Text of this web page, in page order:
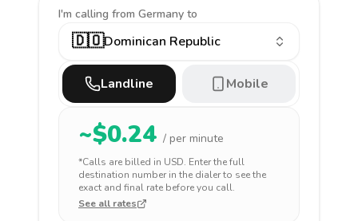
I'm calling from Germany to
🇩🇴Dominican Republic
Landline Mobile
~$0.24 / per minute
*Calls are billed in USD. Enter the full
destination number in the dialer to see the
exact and final rate before you call.
See all rates